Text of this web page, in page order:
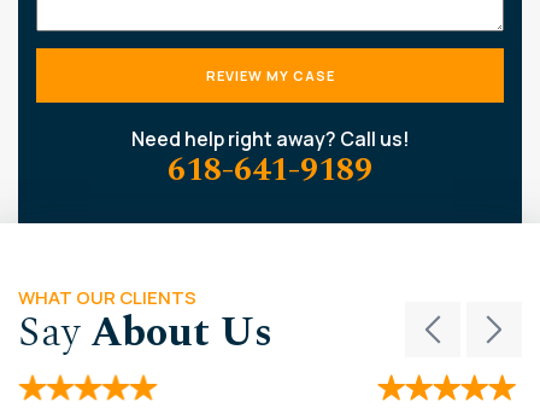
Need help right away? Call us!
618-641-9189
WHAT OUR CLIENTS
SayAbout Us